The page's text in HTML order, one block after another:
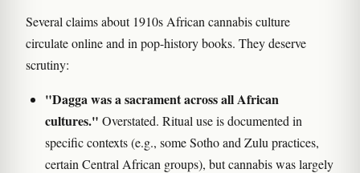
Several claims about 1910s African cannabis culture
circulate online and in pop-history books. They deserve
scrutiny:
"Dagga was a sacrament across all African
cultures." Overstated. Ritual use is documented in
specific contexts (e.g., some Sotho and Zulu practices,
certain Central African groups), but cannabis was largely